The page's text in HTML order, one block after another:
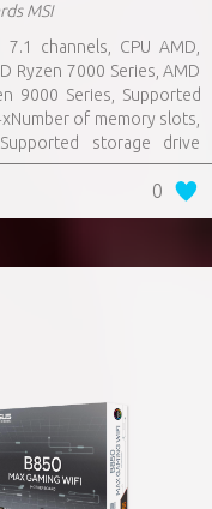
MSI
channels, CPU AMD,
Ryzen 7000 Series, AMD
9000 Series, Supported
of memory slots,
storage drive
(3.1 Gen 1) Type-A ports
Gen 2) Type-A ports
Gen 2) Type-C ports
0